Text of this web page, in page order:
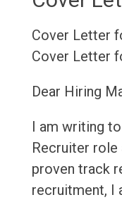
Cover Letter
Cover Letter
Dear Hiring
I am writing
Recruiter role
proven track
recruitment, I